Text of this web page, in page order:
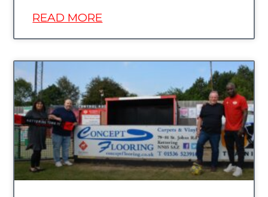
READ MORE
UNCATEGORIZED